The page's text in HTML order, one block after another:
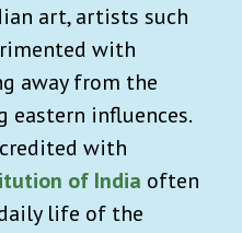
art, artists such
with
away from the
eastern influences.
with
of India often
life of the